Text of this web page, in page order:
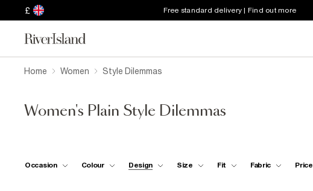
£ Free standard delivery | Find out more
Home Women Style Dilemmas
Women's Plain Style Dilemmas
Occasion Colour Design Size Fit Fabric Price